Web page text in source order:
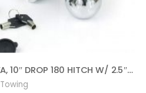
WEIGH SAFE CTB10-2.5-KA, 10″ DROP 180 HITCH W/ 2.5″ SHANK/SHAFT, ADJUSTABLE ALUMINUM TRAILER HITCH & BALL MOUNT, CHROME PLATED STEEL COMBO BALL AND KEY LOCK WITH MATCHING RECEIVER PIN
Towing